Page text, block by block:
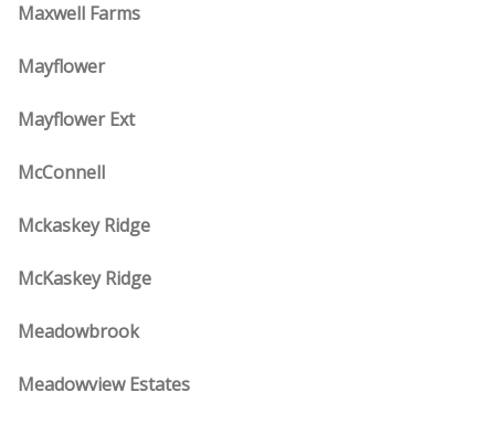
Maxwell Farms
Mayflower
Mayflower Ext
McConnell
Mckaskey Ridge
McKaskey Ridge
Meadowbrook
Meadowview Estates